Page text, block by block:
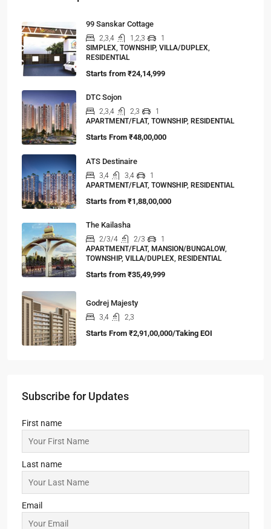
99 Sanskar Cottage
2,3,4 1,2,3
1
SIMPLEX, TOWNSHIP, VILLA/DUPLEX,
RESIDENTIAL
Starts from ₹24,14,999
DTC Sojon
2,3,4 2,3
1
APARTMENT/FLAT, TOWNSHIP, RESIDENTIAL
Starts From ₹48,00,000
ATS Destinaire
3,4 3,4
1
APARTMENT/FLAT, TOWNSHIP, RESIDENTIAL
Starts from ₹1,88,00,000
The Kailasha
2/3/4 2/3
1
APARTMENT/FLAT, MANSION/BUNGALOW,
TOWNSHIP, VILLA/DUPLEX, RESIDENTIAL
Starts from ₹35,49,999
Godrej Majesty
3,4 2,3
Starts From ₹2,91,00,000/Taking EOI
Subscribe for Updates
First name
Last name
Email